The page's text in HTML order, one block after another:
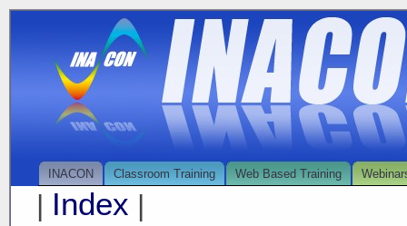
INACON Classroom Training Web Based Training
| Index |